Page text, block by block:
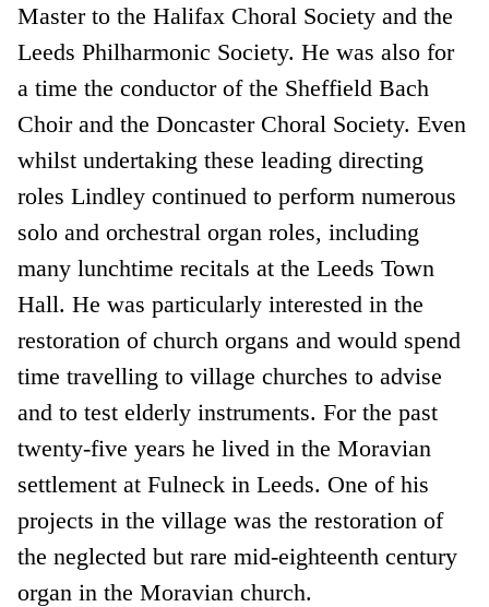
Master to the Halifax Choral Society and the
Leeds Philharmonic Society. He was also for
a time the conductor of the Sheffield Bach
Choir and the Doncaster Choral Society. Even
whilst undertaking these leading directing
roles Lindley continued to perform numerous
solo and orchestral organ roles, including
many lunchtime recitals at the Leeds Town
Hall. He was particularly interested in the
restoration of church organs and would spend
time travelling to village churches to advise
and to test elderly instruments. For the past
twenty-five years he lived in the Moravian
settlement at Fulneck in Leeds. One of his
projects in the village was the restoration of
the neglected but rare mid-eighteenth century
organ in the Moravian church.